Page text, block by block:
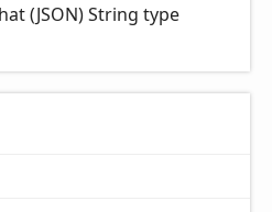
(JSON) String type